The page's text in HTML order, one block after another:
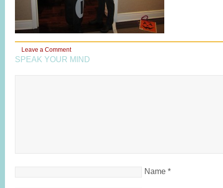
Leave a Comment
SPEAK YOUR MIND
Name *